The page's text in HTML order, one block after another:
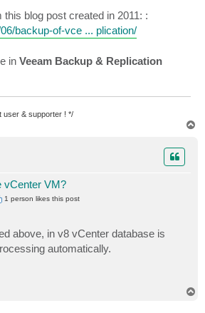
blog post created in 2011: :
backup-of-vce ... plication/
in Veeam Backup & Replication
user & supporter ! */
vCenter VM?
1 person likesthis post
above, in v8 vCenter database is
automatically.